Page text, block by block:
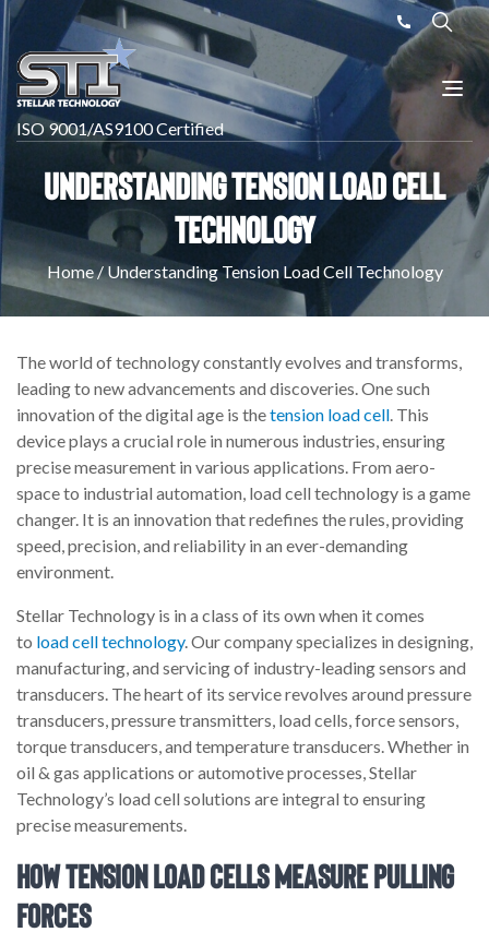
ISO 9001/AS9100 Certified
Understanding Tension Load Cell
Technology
Home/Understanding Tension Load Cell Technology
The world of technology constantly evolves and transforms,
leading to new advancements and discoveries. One such
innovation of the digital age is thetension load cell. This
device plays a crucial role in numerous industries, ensuring
precise measurement in various applications. From aero-
space to industrial automation, load cell technology is a game
changer. It is an innovation that redefines the rules, providing
speed, precision, and reliability in an ever-demanding
environment.
Stellar Technology is in a class of its own when it comes
to load cell technology. Our company specializes in designing,
manufacturing, and servicing of industry-leading sensors and
transducers. The heart of its service revolves around pressure
transducers, pressure transmitters, load cells, force sensors,
torque transducers, and temperature transducers. Whether in
oil & gas applications or automotive processes, Stellar
Technology’s load cell solutions are integral to ensuring
precise measurements.
How Tension Load Cells Measure Pulling
Forces